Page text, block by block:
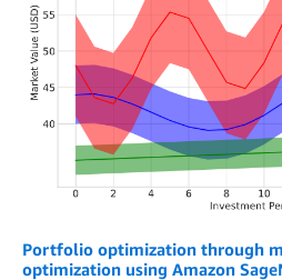
Portfolio optimization through
optimization using Amazon